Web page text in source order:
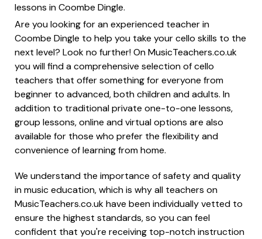
lessons in Coombe Dingle.
Are you looking for an experienced teacher in
Coombe Dingle to help you take your cello skills to the
next level? Look no further! On MusicTeachers.co.uk
you will find a comprehensive selection of cello
teachers that offer something for everyone from
beginner to advanced, both children and adults. In
addition to traditional private one-to-one lessons,
group lessons, online and virtual options are also
available for those who prefer the flexibility and
convenience of learning from home.
We understand the importance of safety and quality
in music education, which is why all teachers on
MusicTeachers.co.uk have been individually vetted to
ensure the highest standards, so you can feel
confident that you're receiving top-notch instruction